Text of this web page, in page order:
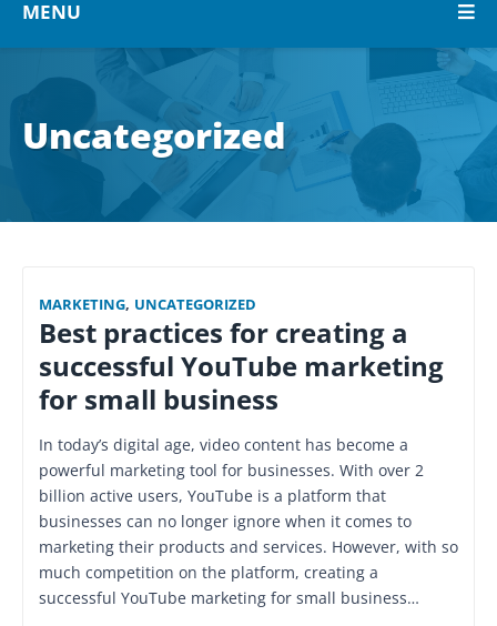
MENU
Uncategorized
MARKETING, UNCATEGORIZED
Best practices for creating a
successful YouTube marketing
for small business
In today’s digital age, video content has become a
powerful marketing tool for businesses. With over 2
billion active users, YouTube is a platform that
businesses can no longer ignore when it comes to
marketing their products and services. However, with so
much competition on the platform, creating a
successful YouTube marketing for small business…